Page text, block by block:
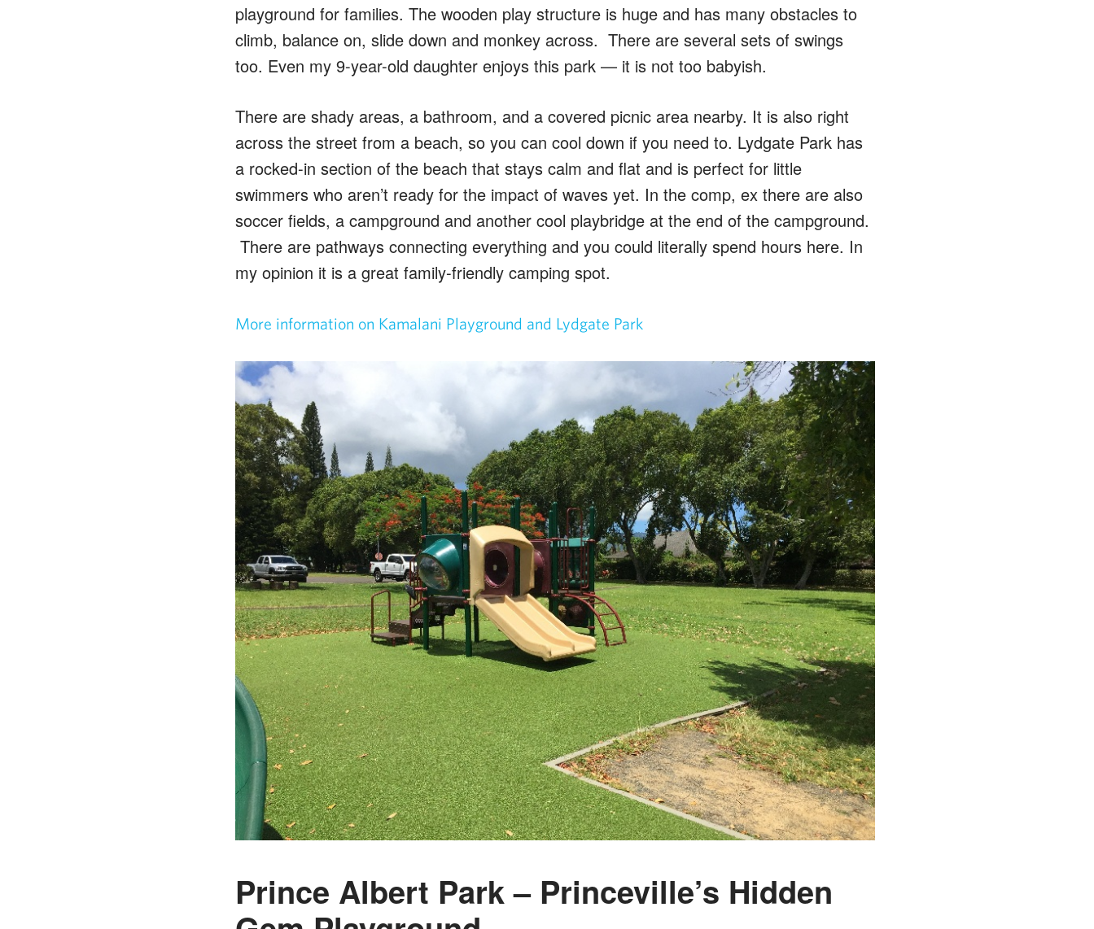
playground for families. The wooden play structure is huge and has many obstacles to
climb, balance on, slide down and monkey across. There are several sets of swings
too. Even my 9-year-old daughter enjoys this park — it is not too babyish.
There are shady areas, a bathroom, and a covered picnic area nearby. It is also right
across the street from a beach, so you can cool down if you need to. Lydgate Park has
a rocked-in section of the beach that stays calm and flat and is perfect for little
swimmers who aren’t ready for the impact of waves yet. In the comp, ex there are also
soccer fields, a campground and another cool playbridge at the end of the campground.
There are pathways connecting everything and you could literally spend hours here. In
my opinion it is a great family-friendly camping spot.
More information on Kamalani Playground and Lydgate Park
Prince Albert Park – Princeville’s Hidden